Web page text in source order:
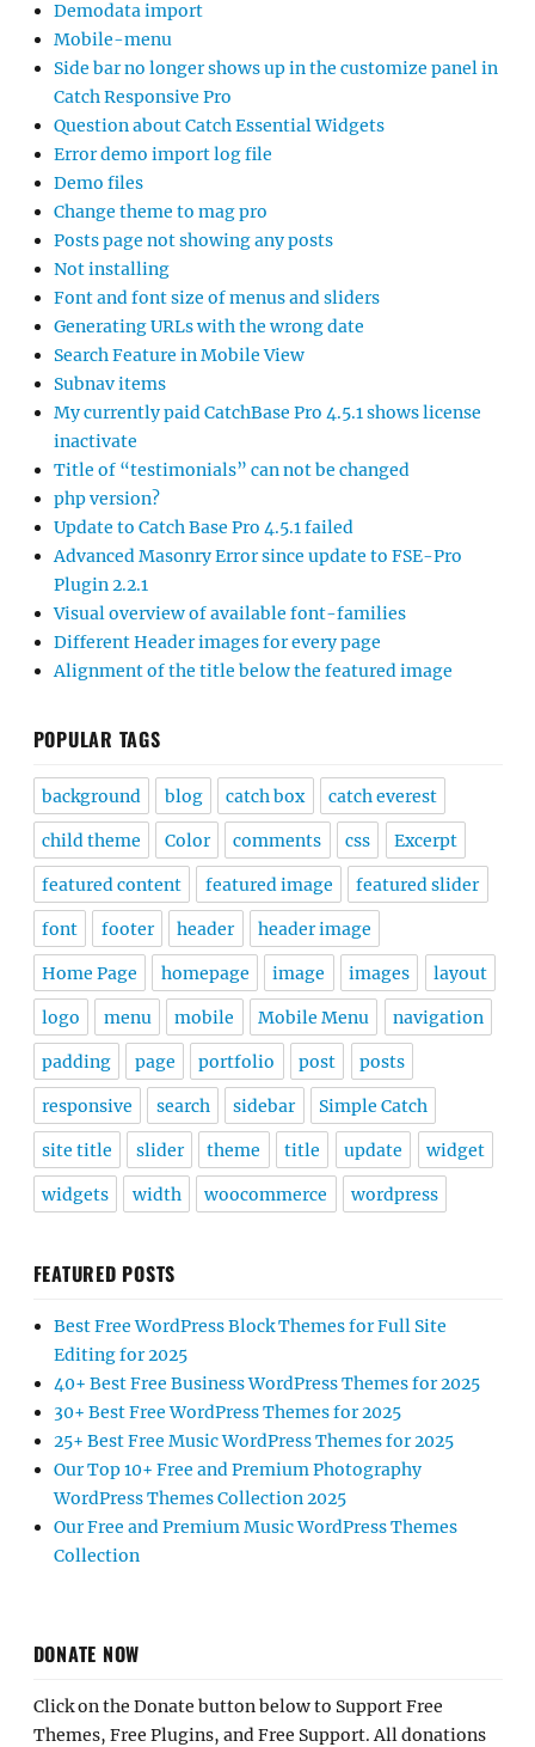
Demodata import
Mobile-menu
Side bar no longer shows up in the customize panel in
Catch Responsive Pro
Question about Catch Essential Widgets
Error demo import log file
Demo files
Change theme to mag pro
Posts page not showing any posts
Not installing
Font and font size of menus and sliders
Generating URLs with the wrong date
Search Feature in Mobile View
Subnav items
My currently paid CatchBase Pro 4.5.1 shows license
inactivate
Title of “testimonials” can not be changed
php version?
Update to Catch Base Pro 4.5.1 failed
Advanced Masonry Error since update to FSE-Pro
Plugin 2.2.1
Visual overview of available font-families
Different Header images for every page
Alignment of the title below the featured image
POPULAR TAGS
background blog catch box catch everest
child theme Color comments css Excerpt
featured content featured image featured slider
font footer header header image
Home Page homepage image images layout
logo menu mobile Mobile Menu navigation
padding page portfolio post posts
responsive search sidebar Simple Catch
site title slider theme title update widget
widgets width woocommerce wordpress
FEATURED POSTS
Best Free WordPress Block Themes for Full Site
Editing for 2025
40+ Best Free Business WordPress Themes for 2025
30+ Best Free WordPress Themes for 2025
25+ Best Free Music WordPress Themes for 2025
Our Top 10+ Free and Premium Photography
WordPress Themes Collection 2025
Our Free and Premium Music WordPress Themes
Collection
DONATE NOW
Click on the Donate button below to Support Free
Themes, Free Plugins, and Free Support. All donations